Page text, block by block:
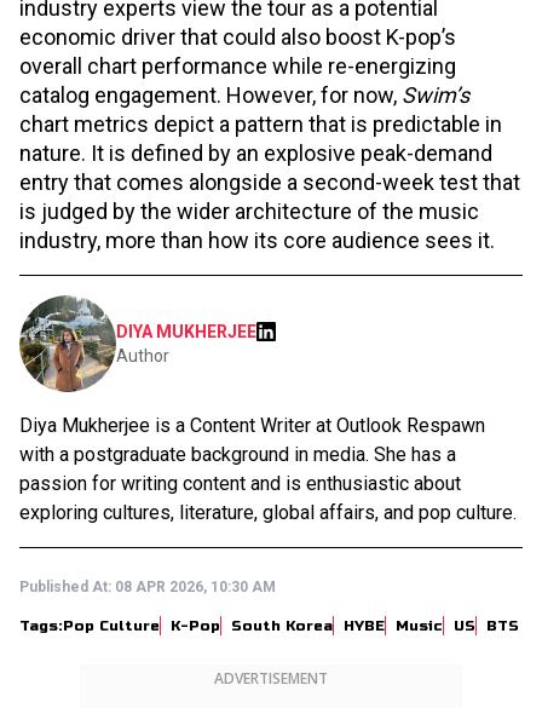
industry experts view the tour as a potential
economic driver that could also boost K-pop’s
overall chart performance while re-energizing
catalog engagement. However, for now, Swim’s
chart metrics depict a pattern that is predictable in
nature. It is defined by an explosive peak-demand
entry that comes alongside a second-week test that
is judged by the wider architecture of the music
industry, more than how its core audience sees it.
DIYA MUKHERJEE
Author
Diya Mukherjee is a Content Writer at Outlook Respawn
with a postgraduate background in media. She has a
passion for writing content and is enthusiastic about
exploring cultures, literature, global affairs, and pop culture.
Published At: 08 APR 2026, 10:30 AM
Tags:Pop Culture K-Pop South Korea HYBE Music US BTS
ADVERTISEMENT